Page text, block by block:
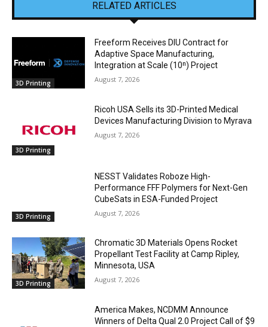
RELATED ARTICLES
3D Printing
Freeform Receives DIU Contract for
Adaptive Space Manufacturing,
Integration at Scale (10ⁿ) Project
August 7, 2026
3D Printing
Ricoh USA Sells its 3D-Printed Medical
Devices Manufacturing Division to Myrava
August 7, 2026
3D Printing
NESST Validates Roboze High-
Performance FFF Polymers for Next-Gen
CubeSats in ESA-Funded Project
August 7, 2026
3D Printing
Chromatic 3D Materials Opens Rocket
Propellant Test Facility at Camp Ripley,
Minnesota, USA
August 7, 2026
America Makes, NCDMM Announce
Winners of Delta Qual 2.0 Project Call of $9